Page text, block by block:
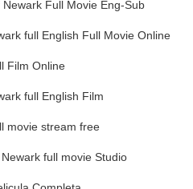
Full Movie Eng-Sub
full English Full Movie Online
Film Online
full English Film
movie stream free
full movie Studio